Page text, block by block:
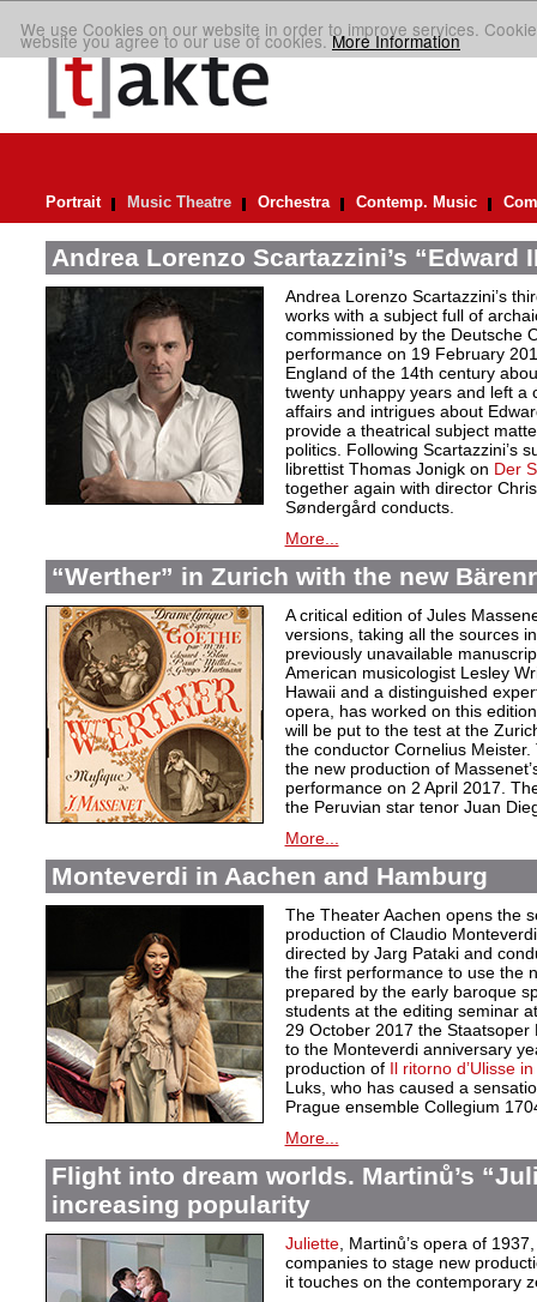
We use Cookies on our website in order to improve services.
website you agree to our use of cookies.More Information
Portrait Music Theatre Orchestra Contemp. Music
Andrea Lorenzo Scartazzini’s “Edward
Andrea Lorenzo Scartazzini’s
works with a subject full of
commissioned by the Deutsche
performance on 19 February
England of the 14th century
twenty unhappy years and left a
affairs and intrigues about
provide a theatrical subject
politics. Following Scartazzini’s
librettist Thomas Jonigk on Der
together again with director
Søndergård conducts.
More...
“Werther” in Zurich with the new
A critical edition of Jules
versions, taking all the sources
previously unavailable
American musicologist Lesley
Hawaii and a distinguished
opera, has worked on this
will be put to the test at the
the conductor Cornelius
the new production of
performance on 2 April 2017.
the Peruvian star tenor Juan
More...
Monteverdi in Aachen and Hamburg
The Theater Aachen opens the
production of Claudio
directed by Jarg Pataki and
the first performance to use the
prepared by the early baroque
students at the editing seminar
29 October 2017 the
to the Monteverdi anniversary
production of Il ritorno d’Ulisse
Luks, who has caused a
Prague ensemble Collegium
More...
Flight into dream worlds. Martinů’s
increasing popularity
Juliette, Martinů’s opera of
companies to stage new
it touches on the contemporary